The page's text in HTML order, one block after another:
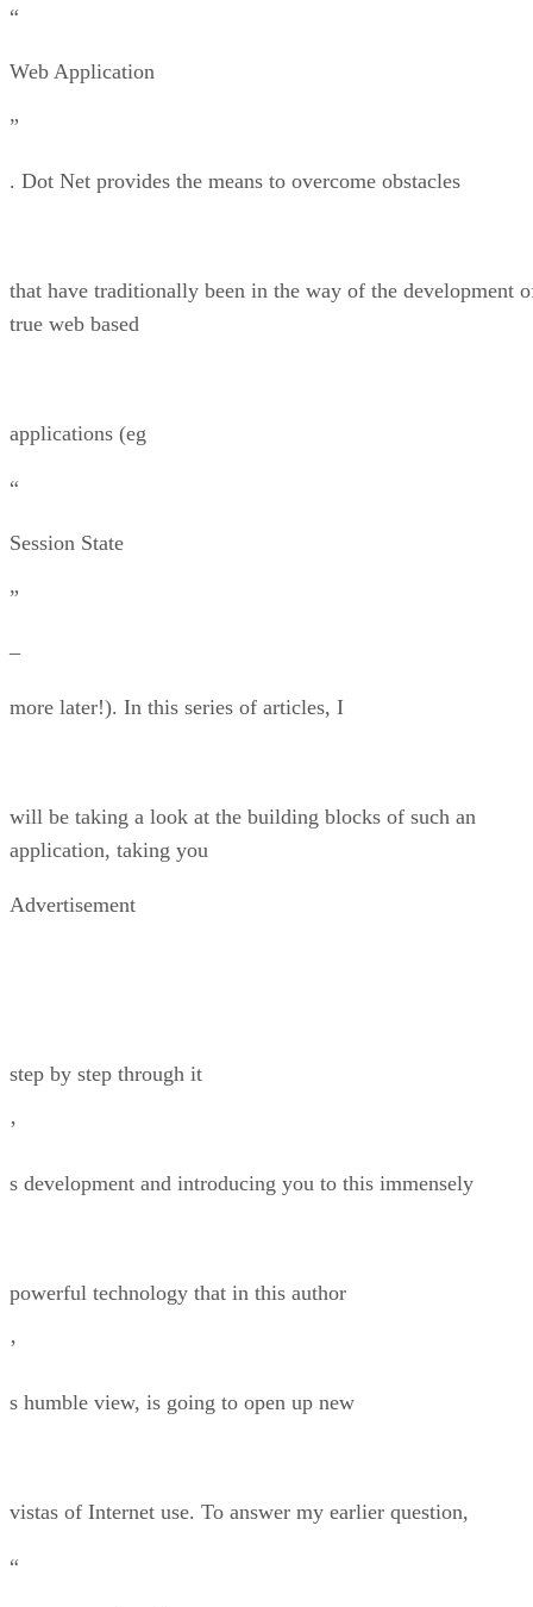
“
Web Application
”
. Dot Net provides the means to overcome obstacles
that have traditionally been in the way of the development
true web based
applications (eg
“
Session State
”
–
more later!). In this series of articles, I
will be taking a look at the building blocks of such an
application, taking you
Advertisement
step by step through it
’
s development and introducing you to this immensely
powerful technology that in this author
’
s humble view, is going to open up new
vistas of Internet use. To answer my earlier question,
“